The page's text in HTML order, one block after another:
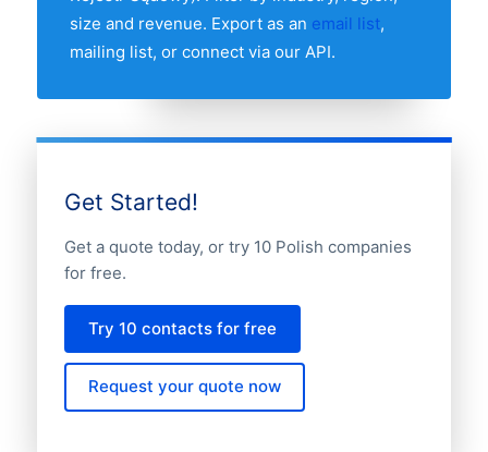
size and revenue. Export as an email list,
mailing list, or connect via our API.
Get Started!
Get a quote today, or try 10 Polish companies
for free.
Try 10 contacts for free
Request your quote now